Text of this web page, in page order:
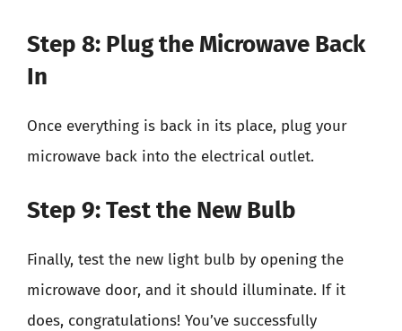
Step 8: Plug the Microwave Back
In
Once everything is back in its place, plug your
microwave back into the electrical outlet.
Step 9: Test the New Bulb
Finally, test the new light bulb by opening the
microwave door, and it should illuminate. If it
does, congratulations! You’ve successfully